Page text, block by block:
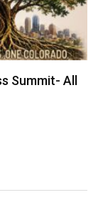
Summit- All